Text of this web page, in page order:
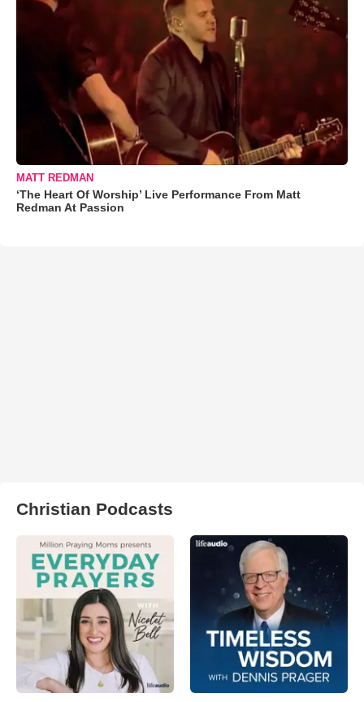
MATT REDMAN
‘The Heart Of Worship’ Live Performance From Matt
Redman At Passion
Christian Podcasts